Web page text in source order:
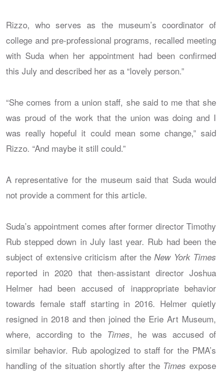
Rizzo, who serves as the museum’s coordinator of
college and pre-professional programs, recalled meeting
with Suda when her appointment had been confirmed
this July and described her as a “lovely person.”
“She comes from a union staff, she said to me that she
was proud of the work that the union was doing and I
was really hopeful it could mean some change,” said
Rizzo. “And maybe it still could.”
A representative for the museum said that Suda would
not provide a comment for this article.
Suda’s appointment comes after former director Timothy
Rub stepped down in July last year. Rub had been the
subject of extensive criticism after theNew York Times
reported in 2020 that then-assistant director Joshua
Helmer had been accused of inappropriate behavior
towards female staff starting in 2016. Helmer quietly
resigned in 2018 and then joined the Erie Art Museum,
where, according to the Times, he was accused of
similar behavior. Rub apologized to staff for the PMA’s
handling of the situation shortly after the Times expose